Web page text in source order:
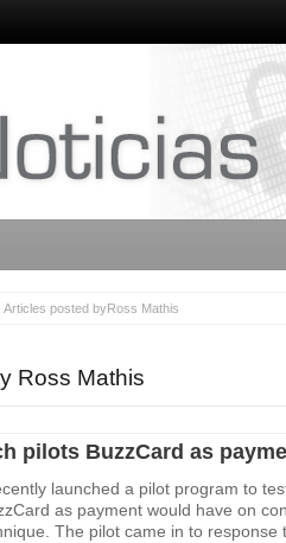
Articles posted byRoss Mathis
Ross Mathis
pilots BuzzCard as
launched a pilot program to
as payment would have on
The pilot came in to response